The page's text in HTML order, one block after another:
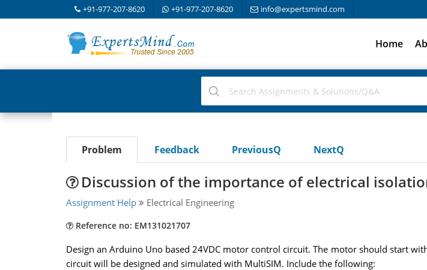
+91-977-207-8620 +91-977-207-8620 info@expertsmind.com
Home
Problem Feedback PreviousQ NextQ
Discussion of the importance of electrical
Assignment Help Electrical Engineering
Reference no: EM131021707
Design an Arduino Uno based 24VDC motor control circuit. The motor should start
circuit will be designed and simulated with MultiSIM. Include the following: